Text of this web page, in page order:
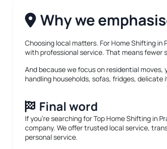
Why we
Choosing local matters. For Home Shifting in
with professional service. That means fewer
And because we focus on residential
handling households, sofas, fridges, delicate
Final word
If you’re searching forTop Home Shifting in
company. We offer trusted local service,
personal service.